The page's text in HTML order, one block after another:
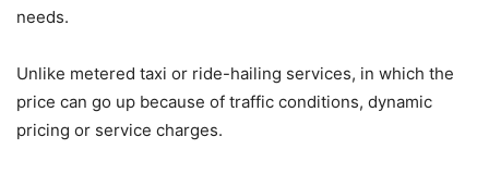
needs.
Unlike metered taxi or ride-hailing services, in which the
price can go up because of traffic conditions, dynamic
pricing or service charges.